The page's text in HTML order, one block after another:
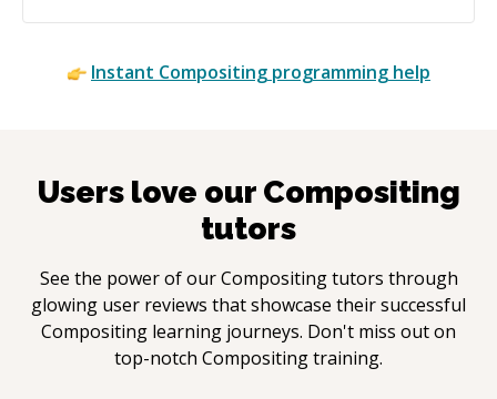
Instant Compositing programming help
Users love our Compositing
tutors
See the power of ourCompositingtutors through
glowing user reviews that showcase their successful
Compositing learning journeys. Don't miss out on
top-notch Compositingtraining.